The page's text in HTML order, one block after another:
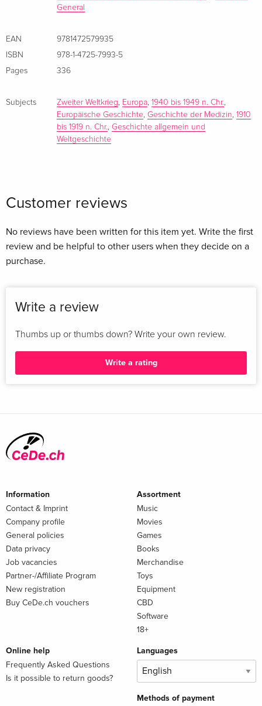
General
EAN
9781472579935
ISBN
978-1-4725-7993-5
Pages
336
Subjects Zweiter Weltkrieg Europa 1940 bis 1949 n. Chr.
Europäische Geschichte Geschichte der Medizin 1910
bis 1919 n. Chr. Geschichte allgemein und
Weltgeschichte
Customer reviews
No reviews have been written for this item yet. Write the first
review and be helpful to other users when they decide on a
purchase.
Write a review
Thumbs up or thumbs down? Write your own review.
Write a rating
Information
Contact & Imprint
Company profile
General policies
Data privacy
Job vacancies
Partner-/Affiliate Program
New registration
Buy CeDe.ch vouchers
Assortment
Music
Movies
Games
Books
Merchandise
Toys
Equipment
CBD
Software
18+
Online help
Frequently Asked Questions
Is it possible to return goods?
Languages
Methods of payment